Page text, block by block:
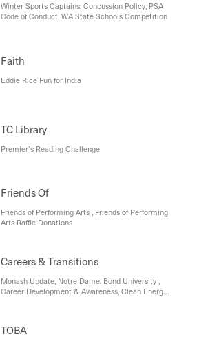
Winter Sports Captains, Concussion Policy, PSA
Code of Conduct, WA State Schools Competition
Faith
Eddie Rice Fun for India
TC Library
Premier’s Reading Challenge
Friends Of
Friends of Performing Arts , Friends of Performing
Arts Raffle Donations
Careers & Transitions
Monash Update, Notre Dame, Bond University ,
Career Development & Awareness, Clean Energy
TOBA